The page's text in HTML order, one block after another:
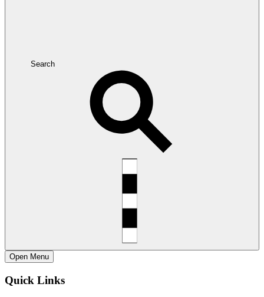
Search
Open Menu
Quick Links